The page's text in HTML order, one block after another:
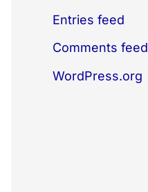
Entries feed
Comments feed
WordPress.org